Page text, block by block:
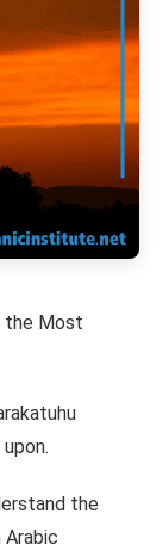
the Most
the
Arabic